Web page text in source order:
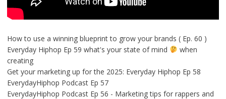
How to use a winning blueprint to grow your brands ( Ep. 60 )
Everyday Hiphop Ep 59 what's your state of mind
when
creating
Get your marketing up for the 2025: Everyday Hiphop Ep 58
EverydayHiphop Podcast Ep 57
EverydayHiphop Podcast Ep 56 - Marketing tips for rappers and